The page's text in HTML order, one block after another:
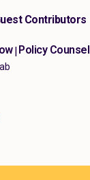
Contributors
|Policy Counsel